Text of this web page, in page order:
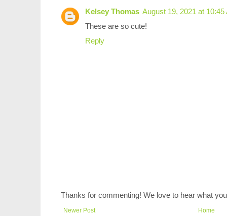
Kelsey Thomas August 19, 2021 at 10:45
These are so cute!
Reply
Thanks for commenting! We love to hear what
Newer Post Home